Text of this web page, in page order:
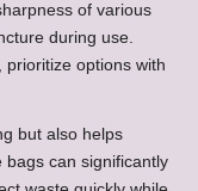
of various
during use.
, prioritize options with
but also helps
bags can significantly